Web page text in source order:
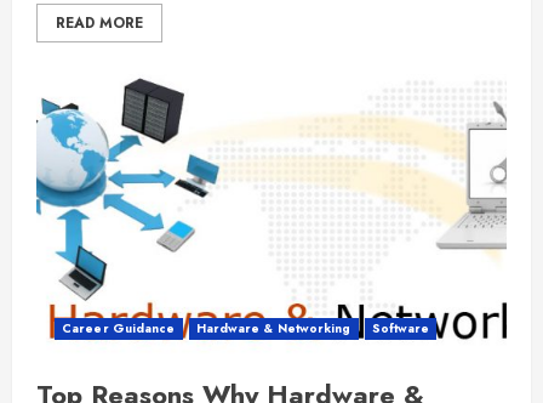
READ MORE
Career Guidance Hardware & Networking Software
Top Reasons Why Hardware &